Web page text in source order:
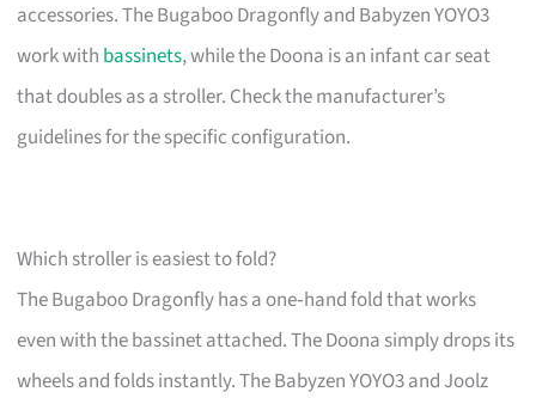
accessories. The Bugaboo Dragonfly and Babyzen YOYO3
work with bassinets, while the Doona is an infant car seat
that doubles as a stroller. Check the manufacturer’s
guidelines for the specific configuration.
Which stroller is easiest to fold?
The Bugaboo Dragonfly has a one‑hand fold that works
even with the bassinet attached. The Doona simply drops its
wheels and folds instantly. The Babyzen YOYO3 and Joolz